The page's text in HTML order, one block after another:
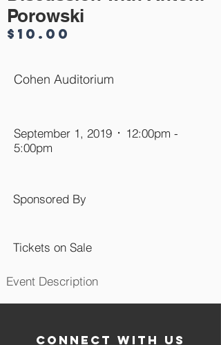
Porowski
$10.00
Cohen Auditorium
September 1, 2019 ᛫ 12:00pm -
5:00pm
Sponsored By
Tickets on Sale
Event Description
CONNECT WITH US